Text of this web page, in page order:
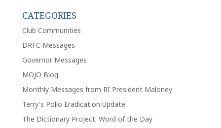
CATEGORIES
Club Communities
DRFC Messages
Governor Messages
MOJO Blog
Monthly Messages from RI President Maloney
Terry's Polio Eradication Update
The Dictionary Project: Word of the Day